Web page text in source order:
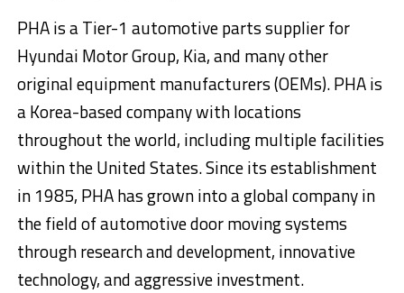
PHA is a Tier-1 automotive parts supplier for
Hyundai Motor Group, Kia, and many other
original equipment manufacturers (OEMs). PHA is
a Korea-based company with locations
throughout the world, including multiple facilities
within the United States. Since its establishment
in 1985, PHA has grown into a global company in
the field of automotive door moving systems
through research and development, innovative
technology, and aggressive investment.